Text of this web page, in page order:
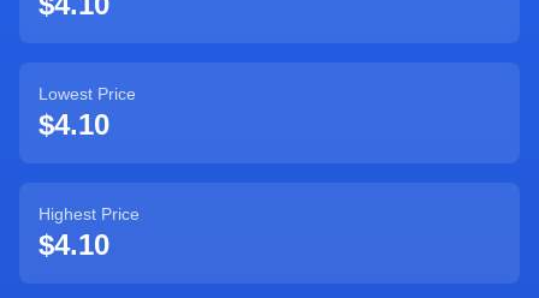
Lowest Price
$4.10
Highest Price
$4.10